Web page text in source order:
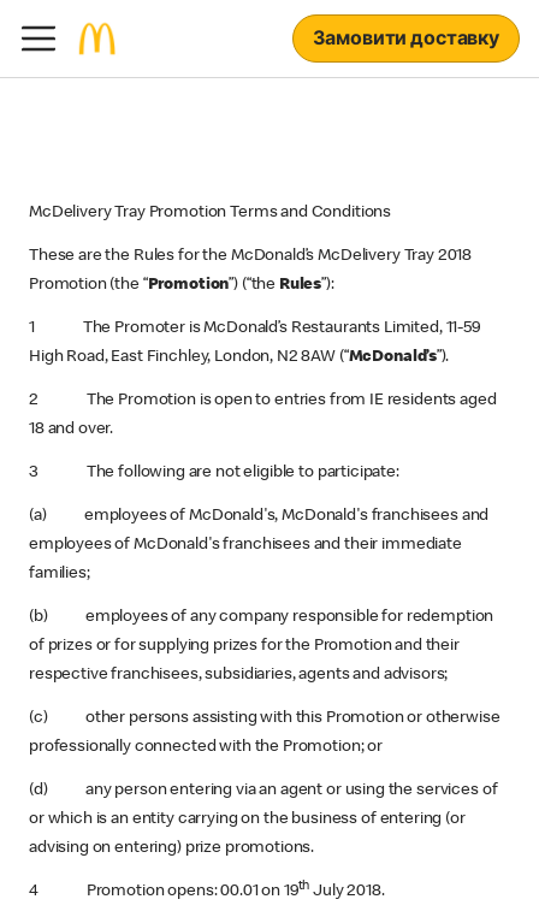
Замовити доставку
McDelivery Tray Promotion Terms and Conditions
These are the Rules for the McDonald’s McDelivery Tray 2018
Promotion (the “Promotion”) (“the Rules”):
1 The Promoter is McDonald’s Restaurants Limited, 11-59
High Road, East Finchley, London, N2 8AW (“McDonald’s”).
2 The Promotion is open to entries from IE residents aged
18 and over.
3 The following are not eligible to participate:
(a) employees of McDonald's, McDonald's franchisees and
employees of McDonald's franchisees and their immediate
families;
(b) employees of any company responsible for redemption
of prizes or for supplying prizes for the Promotion and their
respective franchisees, subsidiaries, agents and advisors;
(c) other persons assisting with this Promotion or otherwise
professionally connected with the Promotion; or
(d) any person entering via an agent or using the services of
or which is an entity carrying on the business of entering (or
advising on entering) prize promotions.
4 Promotion opens: 00.01 on 19th July 2018.